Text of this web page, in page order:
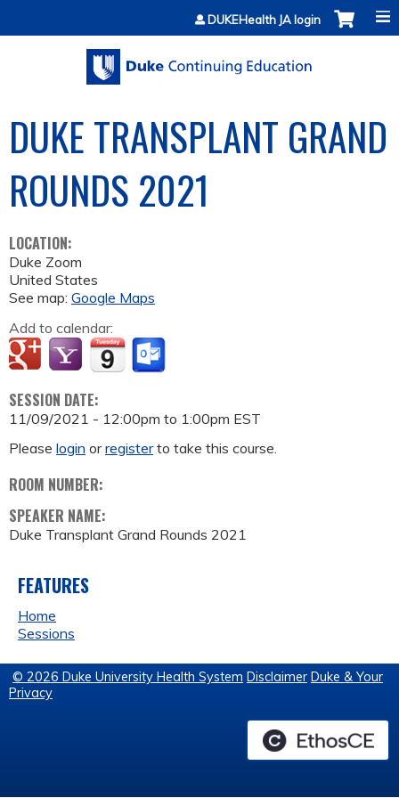
Jump to contentDUKEHealth JA login
DUKE TRANSPLANT GRAND
ROUNDS 2021
LOCATION:
Duke Zoom
United States
See map: Google Maps
Add to calendar:
SESSION DATE:
11/09/2021 - 12:00pm to 1:00pm EST
Please login orregisterto take this course.
ROOM NUMBER:
SPEAKER NAME:
Duke Transplant Grand Rounds 2021
FEATURES
Home
Sessions
© 2026 Duke University Health System Disclaimer Duke & Your
Privacy